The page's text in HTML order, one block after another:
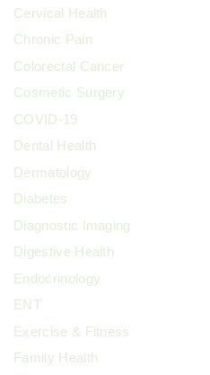
Cervical Health
Chronic Pain
Colorectal Cancer
Cosmetic Surgery
COVID-19
Dental Health
Dermatology
Diabetes
Diagnostic Imaging
Digestive Health
Endocrinology
ENT
Exercise & Fitness
Family Health